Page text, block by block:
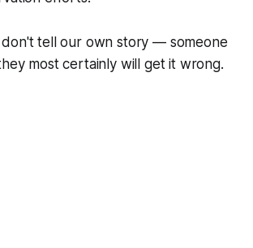
don't tell our own story — someone
most certainly will get it wrong.